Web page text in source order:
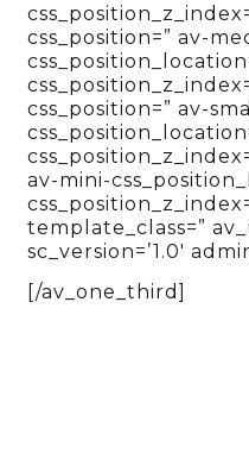
css_position=” av-
css_position=” av-
av-mini-
template_class=”
sc_version=’1.0′
[/av_one_third]